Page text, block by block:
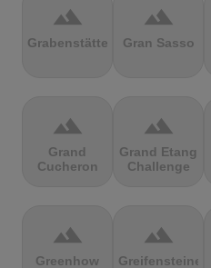
terrain
Grabenstätter
terrain
Gran Sasso
terrain
Grand
Cucheron
terrain
Grand Etang
Challenge
terrain
Greenhow
terrain
Greifensteine